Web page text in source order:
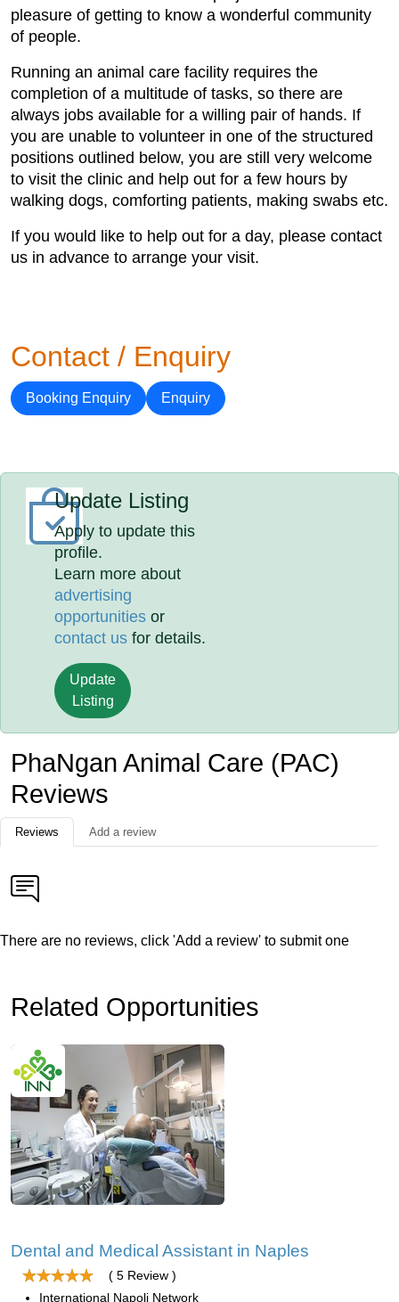
pleasure of getting to know a wonderful community
of people.
Running an animal care facility requires the
completion of a multitude of tasks, so there are
always jobs available for a willing pair of hands. If
you are unable to volunteer in one of the structured
positions outlined below, you are still very welcome
to visit the clinic and help out for a few hours by
walking dogs, comforting patients, making swabs etc.
If you would like to help out for a day, please contact
us in advance to arrange your visit.
Contact / Enquiry
Booking Enquiry Enquiry
Update Listing
Apply to update this
profile.
Learn more about
advertising
opportunities or
contact us for details.
Update
Listing
PhaNgan Animal Care (PAC)
Reviews
Reviews Add a review
There are no reviews, click 'Add a review' to submit one
Related Opportunities
Dental and Medical Assistant in Naples
( 5 Review )
International Napoli Network